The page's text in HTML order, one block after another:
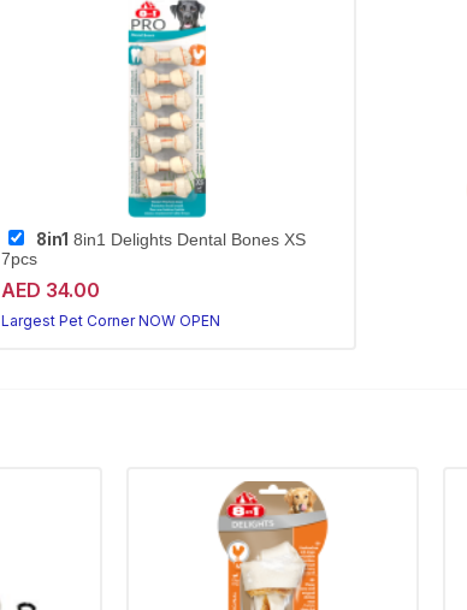
8in1 8in1 Delights Dental Bones XS
7pcs
AED 34.00
Largest Pet Corner NOW OPEN